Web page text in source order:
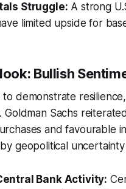
Struggle: A strong
limited upside for
Bullish
to demonstrate
Goldman Sachs
and favourable
geopolitical
Bank Activity: